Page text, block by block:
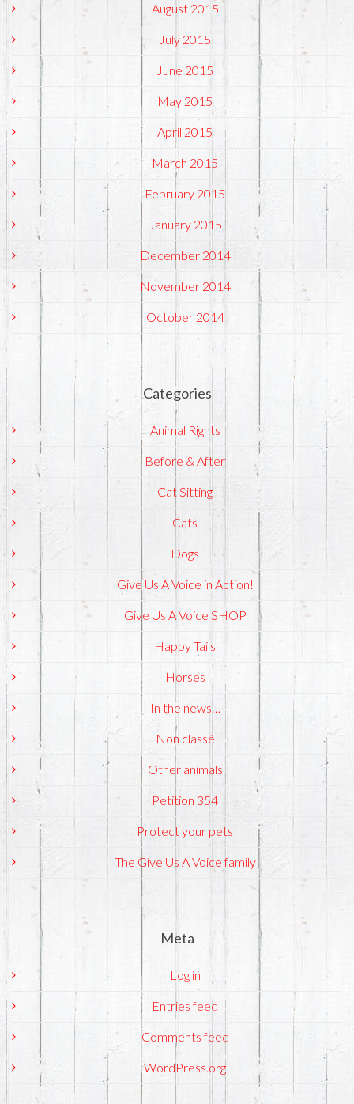
August 2015
July 2015
June 2015
May 2015
April 2015
March 2015
February 2015
January 2015
December 2014
November 2014
October 2014
Categories
Animal Rights
Before & After
Cat Sitting
Cats
Dogs
Give Us A Voice in Action!
Give Us A Voice SHOP
Happy Tails
Horses
In the news…
Non classé
Other animals
Petition 354
Protect your pets
The Give Us A Voice family
Meta
Log in
Entries feed
Comments feed
WordPress.org